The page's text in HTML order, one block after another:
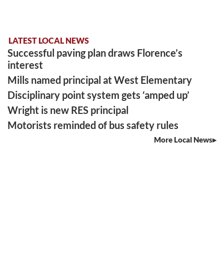
LATEST LOCAL NEWS
Successful paving plan draws Florence’s
interest
Mills named principal at West Elementary
Disciplinary point system gets ‘amped up’
Wright is new RES principal
Motorists reminded of bus safety rules
More Local News